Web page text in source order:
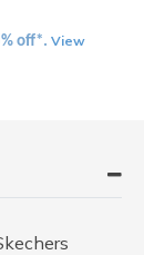
off*. View